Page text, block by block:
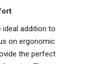
ideal addition to
on ergonomic
the perfect